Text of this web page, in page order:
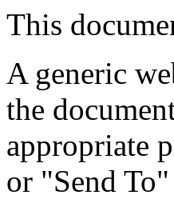
This
A generic
the
appropriate
or "Send